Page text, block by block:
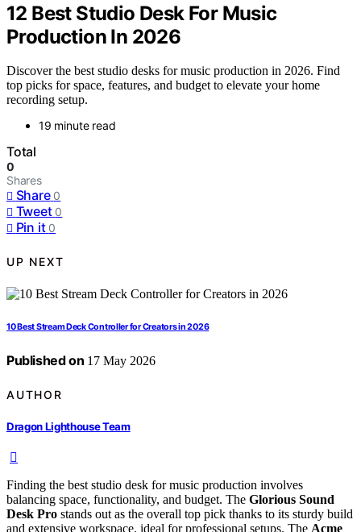
12 Best Studio Desk For Music
Production In 2026
Discover the best studio desks for music production in 2026. Find
top picks for space, features, and budget to elevate your home
recording setup.
19 minute read
Total
0
Shares
Share 0
Tweet 0
Pin it 0
UP NEXT
10 Best Stream Deck Controller for Creators in 2026
Published on 17 May 2026
AUTHOR
Dragon Lighthouse Team
Finding the best studio desk for music production involves
balancing space, functionality, and budget. The Glorious Sound
Desk Pro stands out as the overall top pick thanks to its sturdy build
and extensive workspace, ideal for professional setups. The Acme